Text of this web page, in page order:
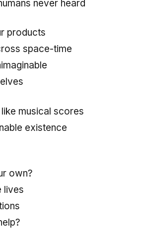
never heard
products
space-time
musical scores
existence
own?
lives